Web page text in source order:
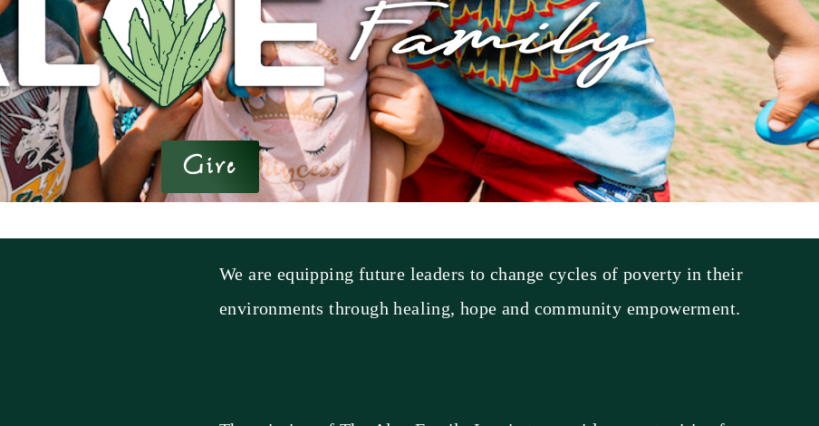
Give
We are equipping future leaders to change cycles of poverty in their
environments through healing, hope and community empowerment.